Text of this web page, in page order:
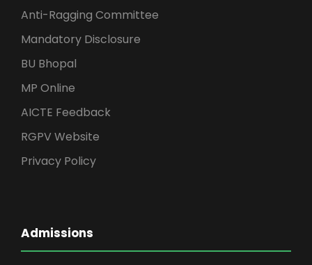
Anti-Ragging Committee
Mandatory Disclosure
BU Bhopal
MP Online
AICTE Feedback
RGPV Website
Privacy Policy
Admissions